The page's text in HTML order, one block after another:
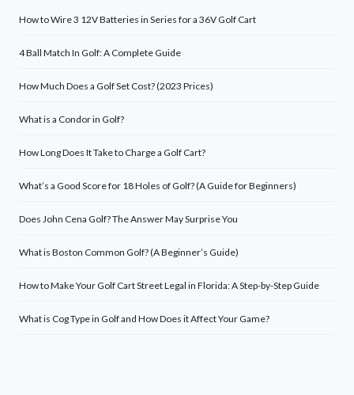
How to Wire 3 12V Batteries in Series for a 36V Golf Cart
4 Ball Match In Golf: A Complete Guide
How Much Does a Golf Set Cost? (2023 Prices)
What is a Condor in Golf?
How Long Does It Take to Charge a Golf Cart?
What’s a Good Score for 18 Holes of Golf? (A Guide for Beginners)
Does John Cena Golf? The Answer May Surprise You
What is Boston Common Golf? (A Beginner’s Guide)
How to Make Your Golf Cart Street Legal in Florida: A Step-by-Step Guide
What is Cog Type in Golf and How Does it Affect Your Game?